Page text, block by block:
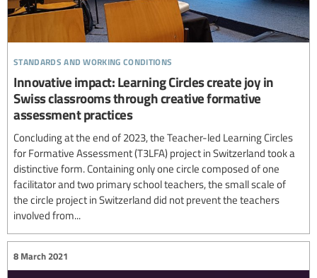
standards and working conditions
Innovative impact: Learning Circles create joy in
Swiss classrooms through creative formative
assessment practices
Concluding at the end of 2023, the Teacher-led Learning Circles
for Formative Assessment (T3LFA) project in Switzerland took a
distinctive form. Containing only one circle composed of one
facilitator and two primary school teachers, the small scale of
the circle project in Switzerland did not prevent the teachers
involved from...
8 March 2021